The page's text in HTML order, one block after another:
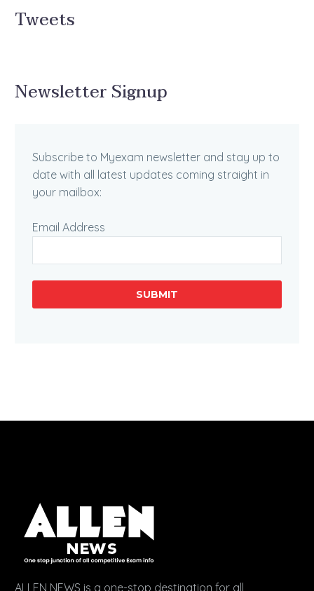
Tweets
Newsletter Signup
Subscribe to Myexam newsletter and stay up to
date with all latest updates coming straight in
your mailbox:
Email Address
SUBMIT
ALLEN NEWS is a one-stop destination for all